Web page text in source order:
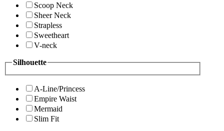
Scoop Neck
Sheer Neck
Strapless
Sweetheart
V-neck
Silhouette
A-Line/Princess
Empire Waist
Mermaid
Slim Fit